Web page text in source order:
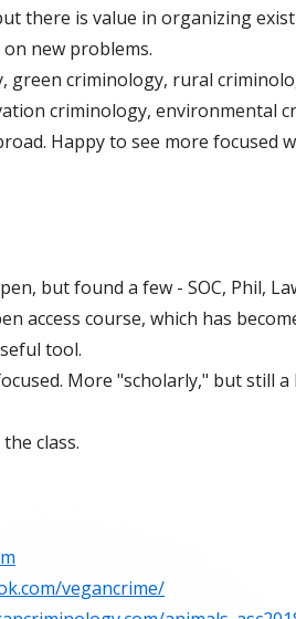
there is value in organizing
new problems.
green criminology, rural
criminology, environmental
Happy to see more focused
but found a few - SOC, Phil,
access course, which has
tool.
More "scholarly," but still
class.
vegancrime/